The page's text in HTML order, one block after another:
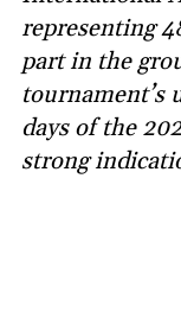
representing
part in the
tournament’s
days of the
strong